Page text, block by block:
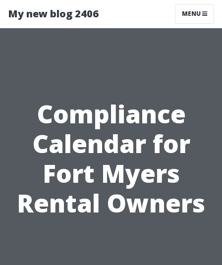
My new blog 2406 MENU
Compliance
Calendar for
Fort Myers
Rental Owners